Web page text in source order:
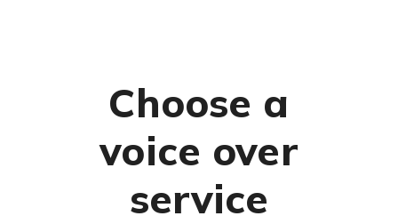
Choose a
voice over
service